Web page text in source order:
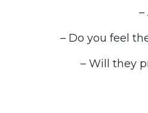
–
– Do you feel
– Will they